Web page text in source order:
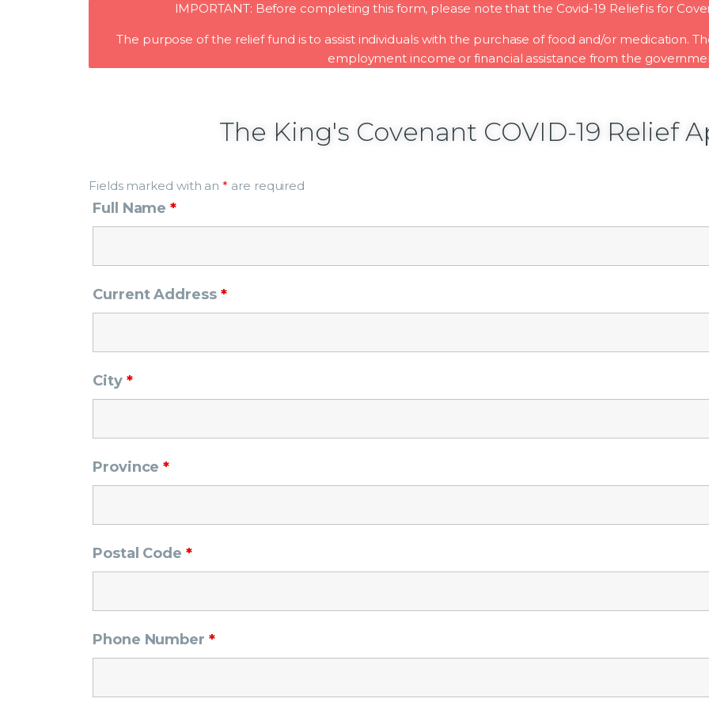
IMPORTANT: Before completing this form, please note that the Covid-19 Relief is for
The purpose of the relief fund is to assist individuals with the purchase of food and/or medication.
employment income or financial assistance from the
The King's Covenant COVID-19 Relief
Fields marked with an* are required
Full Name*
Current Address *
City *
Province*
Postal Code*
Phone Number *